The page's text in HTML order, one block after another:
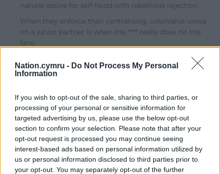
Nation.cymru - Do Not Process My Personal
Information
If you wish to opt-out of the sale, sharing to third parties, or
processing of your personal or sensitive information for
targeted advertising by us, please use the below opt-out
section to confirm your selection. Please note that after your
opt-out request is processed you may continue seeing
interest-based ads based on personal information utilized by
us or personal information disclosed to third parties prior to
your opt-out. You may separately opt-out of the further
natural desire for self-hood with rebellious rejection.
When they enforce their centralising, colonialist views
on a junior partner is when the **** really does hit the
fans.
Erisian 4 years ago
Hands up anybody who was honestly expecting
something better!
15 Reply